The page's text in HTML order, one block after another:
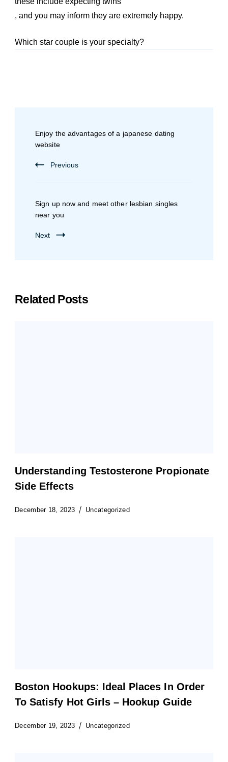
, and you may inform they are extremely happy.
Which star couple is your specialty?
Enjoy the advantages of a japanese dating
website
Previous
Sign up now and meet other lesbian singles
near you
Next
Related Posts
Understanding Testosterone Propionate
Side Effects
December 18, 2023 Uncategorized
Boston Hookups: Ideal Places In Order
To Satisfy Hot Girls – Hookup Guide
December 19, 2023 Uncategorized